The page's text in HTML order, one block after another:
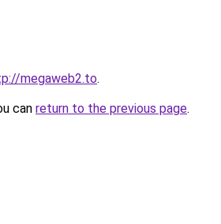
megaweb2.to.
can return to the previous page.